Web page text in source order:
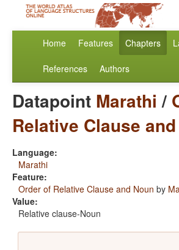
Home Features Chapters
References Authors
Datapoint Marathi /
Relative Clause
Language:
Marathi
Feature:
Order of Relative Clause and Noun by
Value:
Relative clause-Noun